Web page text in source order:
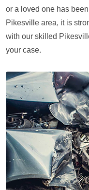
or a loved one has
Pikesville area, it is
with our skilled
your case.